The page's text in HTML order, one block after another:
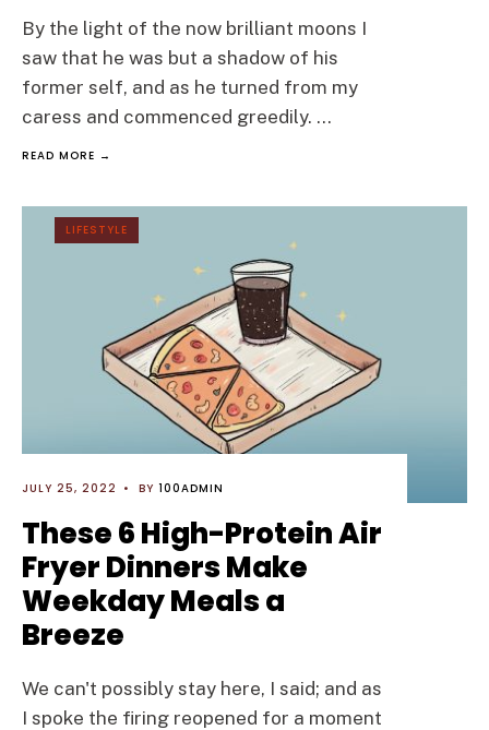
By the light of the now brilliant moons I
saw that he was but a shadow of his
former self, and as he turned from my
caress and commenced greedily. ...
READ MORE →
LIFESTYLE
JULY 25, 2022 • BY 100ADMIN
These 6 High-Protein Air
Fryer Dinners Make
Weekday Meals a
Breeze
We can't possibly stay here, I said; and as
I spoke the firing reopened for a moment